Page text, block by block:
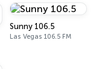
Sunny 106.5
Las Vegas 106.5 FM